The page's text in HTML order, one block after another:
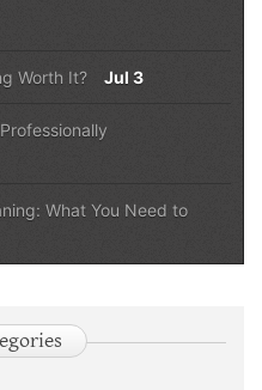
Worth It? Jul 3
What You Need to